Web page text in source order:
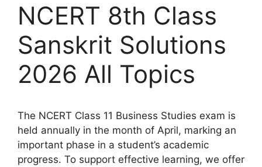
NCERT 8th Class
Sanskrit Solutions
2026 All Topics
The NCERT Class 11 Business Studies exam is
held annually in the month of April, marking an
important phase in a student’s academic
progress. To support effective learning, we offer